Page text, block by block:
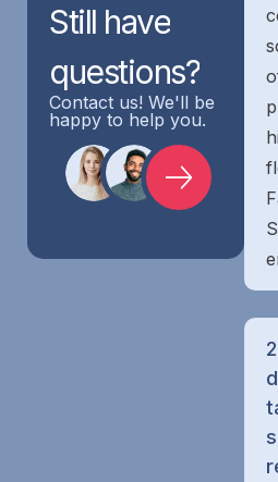
Still have
questions?
Contact us! We'll be
happy to help you.